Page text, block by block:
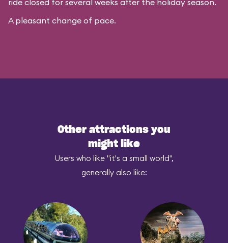
ride closed for several weeks after the holiday season.
A pleasant change of pace.
Other attractions you
might like
Users who like "it's a small world",
generally also like: